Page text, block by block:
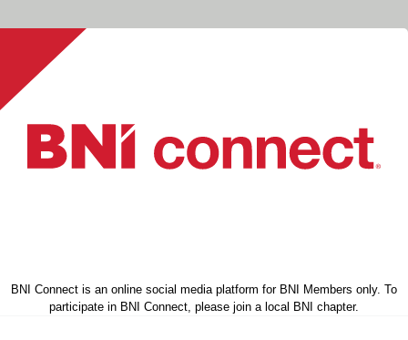
BNI Connect is an online social media platform for BNI Members only. To
participate in BNI Connect, please join a local BNI chapter.